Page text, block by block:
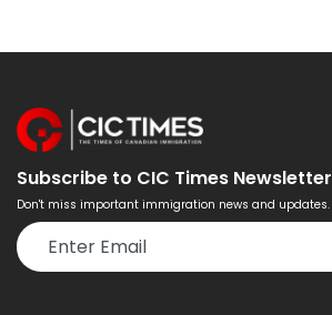
Subscribe to CIC Times Newsletter
Don't miss important immigration news and updates.